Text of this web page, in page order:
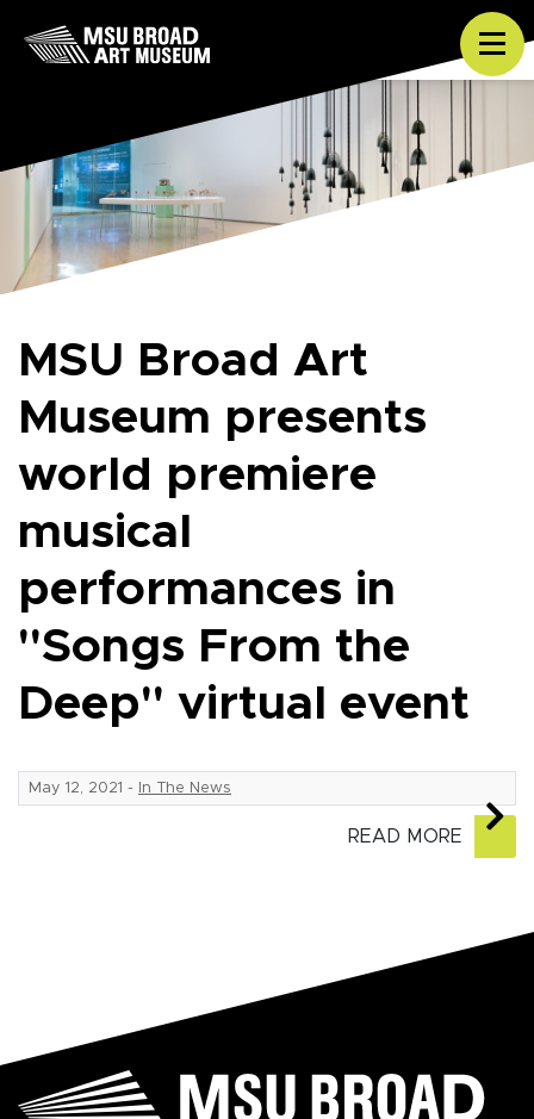
Skip to content
MSU Broad Art
Museum presents
world premiere
musical
performances in
"Songs From the
Deep" virtual event
May 12, 2021 - In The News
READ MORE